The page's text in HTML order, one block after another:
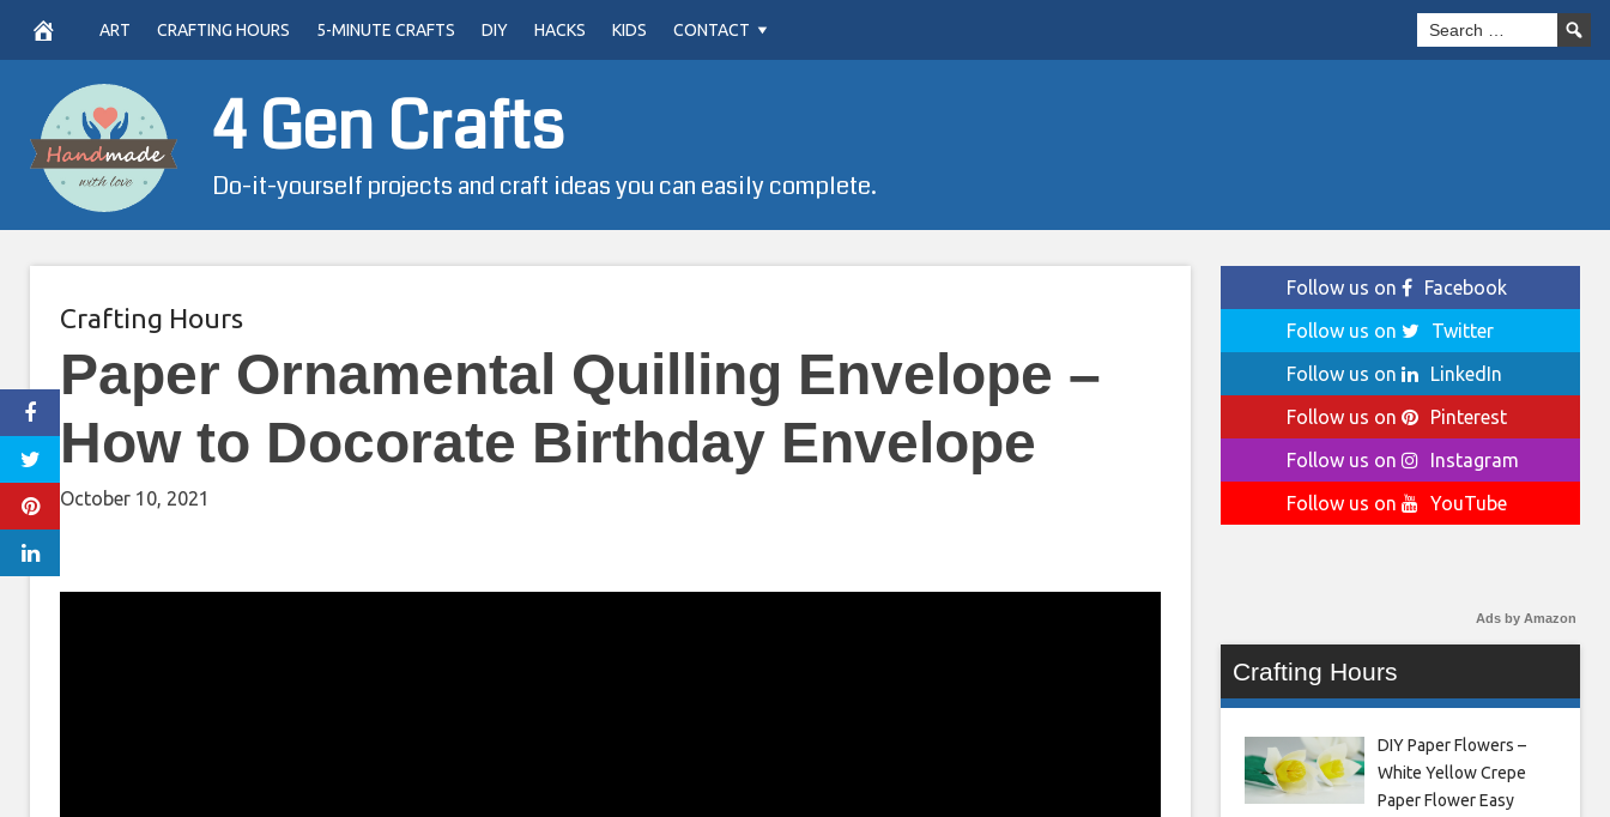
content
ART CRAFTING HOURS 5-MINUTE CRAFTS DIY HACKS KIDS CONTACT
4 Gen Crafts
Do-it-yourself projects and craft ideas you can easily complete.
Crafting Hours
Paper Ornamental Quilling Envelope –
How to Docorate Birthday Envelope
October 10, 2021
Follow us on
Facebook
Follow us on
Twitter
Follow us on
LinkedIn
Follow us on
Pinterest
Follow us on
Instagram
Follow us on
YouTube
Ads by Amazon
Crafting Hours
DIY Paper Flowers –
White Yellow Crepe
Paper Flower Easy